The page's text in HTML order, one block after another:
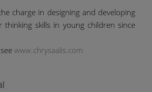
charge in designing and developing
skills in young children since
www.chrysaalis.com